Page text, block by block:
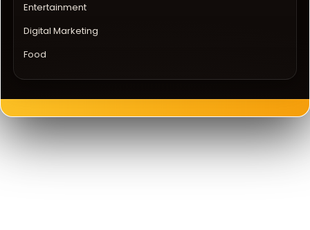
Entertainment
Digital Marketing
Food